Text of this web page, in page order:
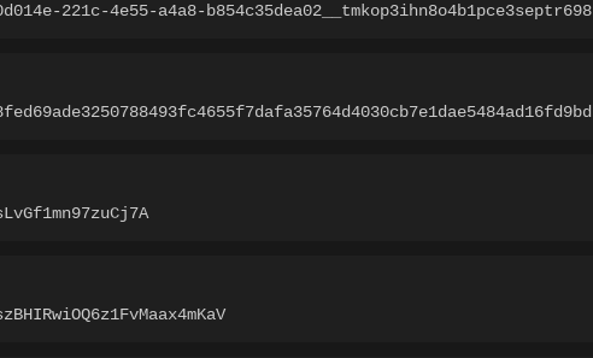
221c-4e55-a4a8-b854c35dea02__tmkop3ihn8o4b1pce3septr698